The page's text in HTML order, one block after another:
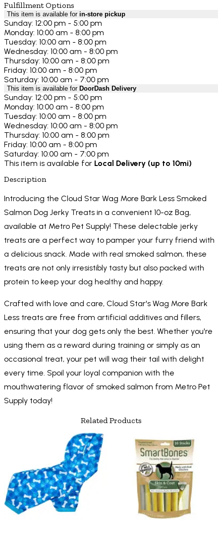
Fulfillment Options
This item is available for in-store pickup
Sunday: 12:00 pm - 5:00 pm
Monday: 10:00 am - 8:00 pm
Tuesday: 10:00 am - 8:00 pm
Wednesday: 10:00 am - 8:00 pm
Thursday: 10:00 am - 8:00 pm
Friday: 10:00 am - 8:00 pm
Saturday: 10:00 am - 7:00 pm
This item is available for DoorDash Delivery
Sunday: 12:00 pm - 5:00 pm
Monday: 10:00 am - 8:00 pm
Tuesday: 10:00 am - 8:00 pm
Wednesday: 10:00 am - 8:00 pm
Thursday: 10:00 am - 8:00 pm
Friday: 10:00 am - 8:00 pm
Saturday: 10:00 am - 7:00 pm
This item is available for Local Delivery (up to 10mi)
Description
Introducing the Cloud Star Wag More Bark Less Smoked
Salmon Dog Jerky Treats in a convenient 10-oz Bag,
available at Metro Pet Supply! These delectable jerky
treats are a perfect way to pamper your furry friend with
a delicious snack. Made with real smoked salmon, these
treats are not only irresistibly tasty but also packed with
protein to keep your dog healthy and happy.
Crafted with love and care, Cloud Star's Wag More Bark
Less treats are free from artificial additives and fillers,
ensuring that your dog gets only the best. Whether you're
using them as a reward during training or simply as an
occasional treat, your pet will wag their tail with delight
every time. Spoil your loyal companion with the
mouthwatering flavor of smoked salmon from Metro Pet
Supply today!
Related Products